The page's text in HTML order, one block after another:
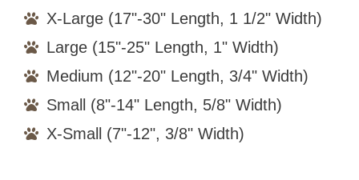
X-Large (17"-30" Length, 1 1/2" Width)
Large (15"-25" Length, 1" Width)
Medium (12"-20" Length, 3/4" Width)
Small (8"-14" Length, 5/8" Width)
X-Small (7"-12", 3/8" Width)